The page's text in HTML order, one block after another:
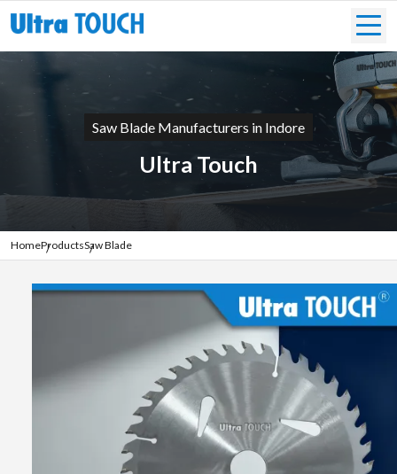
Saw Blade Manufacturers in Indore
Ultra Touch
HomeProductsSaw Blade